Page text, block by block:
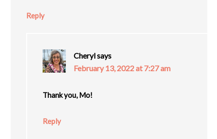
Reply
Cherylsays
February 13, 2022 at 7:27 am
Thank you, Mo!
Reply